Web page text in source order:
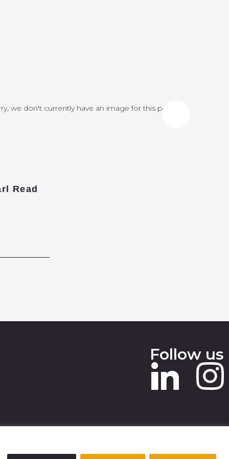
we don't currently have an image for this post
Read
Follow us